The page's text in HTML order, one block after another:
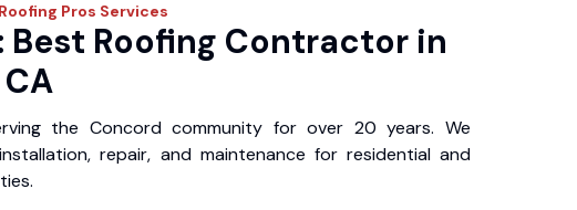
Pros Services
Best Roofing Contractor in
the Concord community for over 20 years. We
repair, and maintenance for residential and